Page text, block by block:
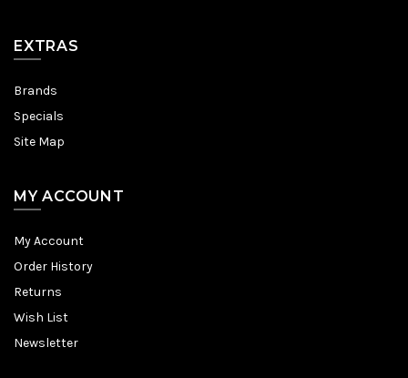
EXTRAS
Brands
Specials
Site Map
MY ACCOUNT
My Account
Order History
Returns
Wish List
Newsletter